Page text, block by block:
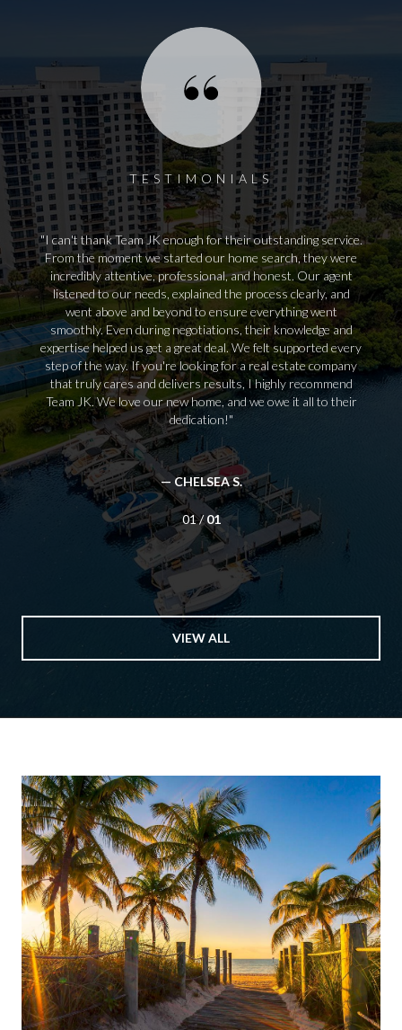
TESTIMONIALS
I can't thank Team JK enough for their outstanding service.
From the moment we started our home search, they were
incredibly attentive, professional, and honest. Our agent
listened to our needs, explained the process clearly, and
went above and beyond to ensure everything went
smoothly. Even during negotiations, their knowledge and
expertise helped us get a great deal. We felt supported every
step of the way. If you're looking for a real estate company
that truly cares and delivers results, I highly recommend
Team JK. We love our new home, and we owe it all to their
dedication!
— CHELSEA S.
01 /01
VIEW ALL